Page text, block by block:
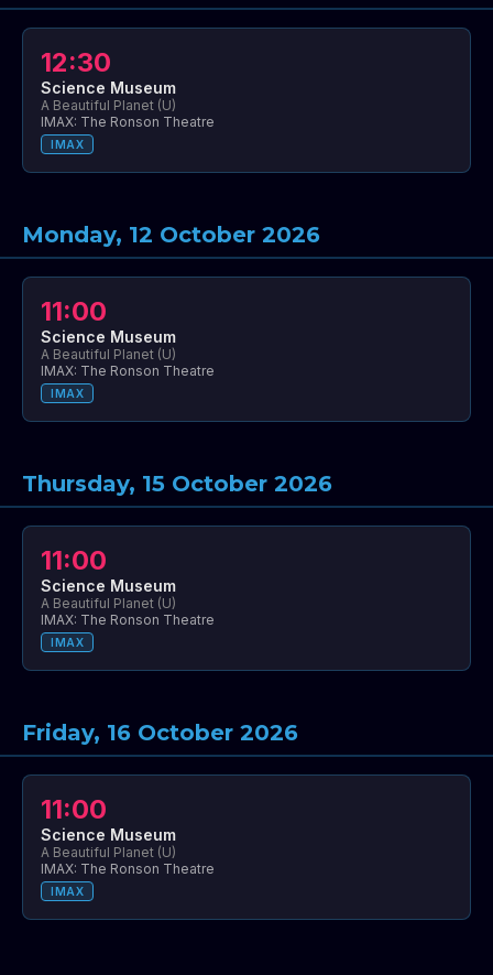
12:30
Science Museum
A Beautiful Planet (U)
IMAX: The Ronson Theatre
IMAX
Monday, 12 October 2026
11:00
Science Museum
A Beautiful Planet (U)
IMAX: The Ronson Theatre
IMAX
Thursday, 15 October 2026
11:00
Science Museum
A Beautiful Planet (U)
IMAX: The Ronson Theatre
IMAX
Friday, 16 October 2026
11:00
Science Museum
A Beautiful Planet (U)
IMAX: The Ronson Theatre
IMAX